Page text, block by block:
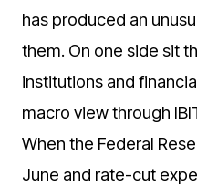
has produced an
them. On one side sit
institutions and
macro view through
When the Federal
June and rate-cut